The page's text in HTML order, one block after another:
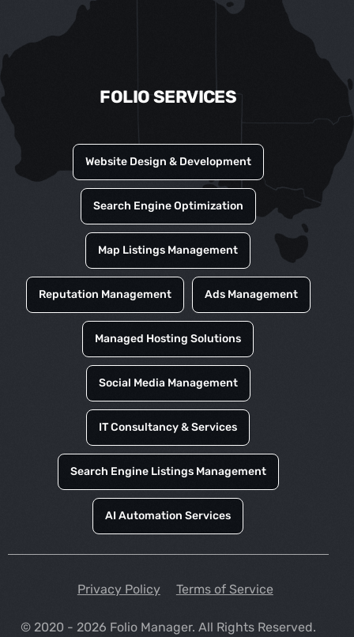
FOLIO SERVICES
Website Design & Development
Search Engine Optimization
Map Listings Management
Reputation Management Ads Management
Managed Hosting Solutions
Social Media Management
IT Consultancy & Services
Search Engine Listings Management
AI Automation Services
© 2020 - 2026 Folio Manager. All Rights Reserved.
Terms of Service
Privacy Policy